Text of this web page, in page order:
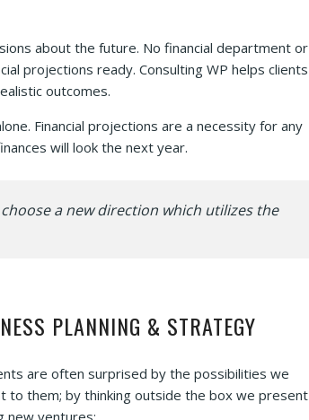
about the future. No financial department or
projections ready. Consulting WP helps clients
outcomes.
Financial projections are a necessity for any
will look the next year.
a new direction which utilizes the
PLANNING & STRATEGY
are often surprised by the possibilities we
to them; by thinking outside the box we present